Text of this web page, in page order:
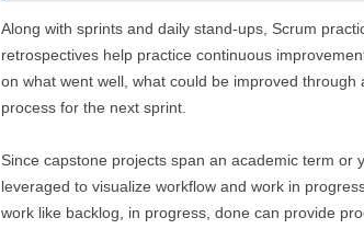
Along with sprints and daily stand-ups, Scrum
retrospectives help practice continuous
on what went well, what could be improved
process for the next sprint.
Since capstone projects span an academic term or
leveraged to visualize workflow and work in
work like backlog, in progress, done can provide